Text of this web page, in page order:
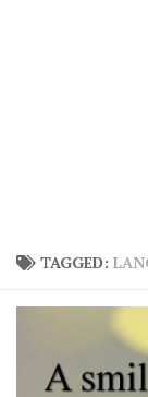
TAGGED: